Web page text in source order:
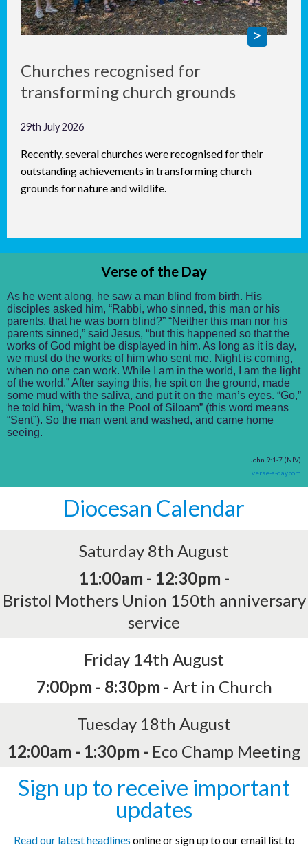
Churches recognised for
transforming church grounds
29th July 2026
Recently, several churches were recognised for their
outstanding achievements in transforming church
grounds for nature and wildlife.
Verse of the Day
As he went along, he saw a man blind from birth. His
disciples asked him, “Rabbi, who sinned, this man or his
parents, that he was born blind?” “Neither this man nor his
parents sinned,” said Jesus, “but this happened so that the
works of God might be displayed in him. As long as it is day,
we must do the works of him who sent me. Night is coming,
when no one can work. While I am in the world, I am the light
of the world.” After saying this, he spit on the ground, made
some mud with the saliva, and put it on the man’s eyes. “Go,”
he told him, “wash in the Pool of Siloam” (this word means
“Sent”). So the man went and washed, and came home
seeing.
John 9:1-7 (NIV)
verse-a-day.com
Diocesan Calendar
Saturday 8th August
11:00am - 12:30pm -
Bristol Mothers Union 150th anniversary
service
Friday 14th August
7:00pm - 8:30pm - Art in Church
Tuesday 18th August
12:00am - 1:30pm - Eco Champ Meeting
Sign up to receive important
updates
Read our latest headlines online or sign up to our email list to